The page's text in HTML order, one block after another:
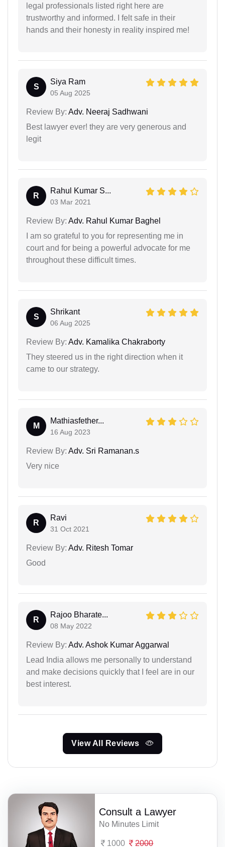
legal professionals listed right here are
trustworthy and informed. I felt safe in their
hands and their honesty in reality inspired me!
S
Siya Ram
05 Aug 2025
Review By: Adv. Neeraj Sadhwani
Best lawyer ever! they are very generous and
legit
R
Rahul Kumar S...
03 Mar 2021
Review By: Adv. Rahul Kumar Baghel
I am so grateful to you for representing me in
court and for being a powerful advocate for me
throughout these difficult times.
S
Shrikant
06 Aug 2025
Review By: Adv. Kamalika Chakraborty
They steered us in the right direction when it
came to our strategy.
M
Mathiasfether...
16 Aug 2023
Review By: Adv. Sri Ramanan.s
Very nice
R
Ravi
31 Oct 2021
Review By: Adv. Ritesh Tomar
Good
R
Rajoo Bharate...
08 May 2022
Review By: Adv. Ashok Kumar Aggarwal
Lead India allows me personally to understand
and make decisions quickly that I feel are in our
best interest.
View All Reviews
Consult a Lawyer
No Minutes Limit
1000 2000